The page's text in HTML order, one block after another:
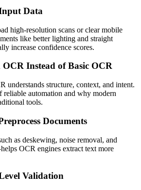
Data
high-resolution scans or clear mobile
like better lighting and straight
increase confidence scores.
OCR Instead of Basic OCR
understands structure, context, and intent.
reliable automation and why modern
tools.
Documents
as deskewing, noise removal, and
OCR engines extract text more
Validation